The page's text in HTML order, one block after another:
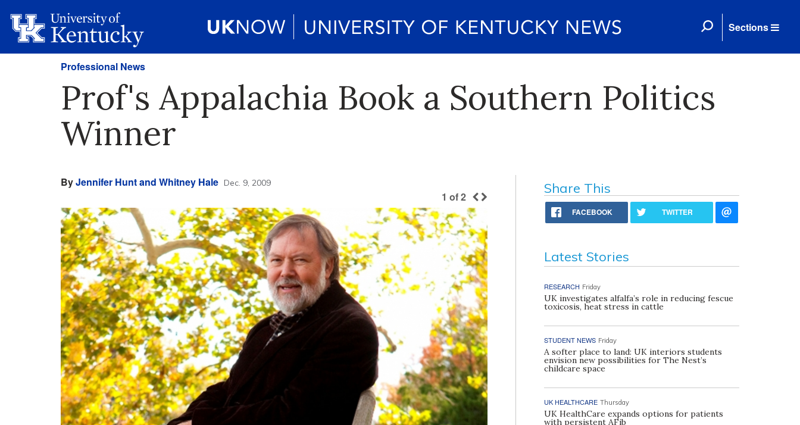
Sections
Professional News
Prof's Appalachia Book a Southern Politics
Winner
ByJennifer Hunt and Whitney Hale Dec. 9, 2009
1 of2
Share This
FACEBOOK TWITTER
Latest Stories
RESEARCH Friday
UK investigates alfalfa’s role in reducing fescue
toxicosis, heat stress in cattle
STUDENT NEWS Friday
A softer place to land: UK interiors students
envision new possibilities for The Nest’s
childcare space
UK HEALTHCARE Thursday
UK HealthCare expands options for patients
with persistent AFib